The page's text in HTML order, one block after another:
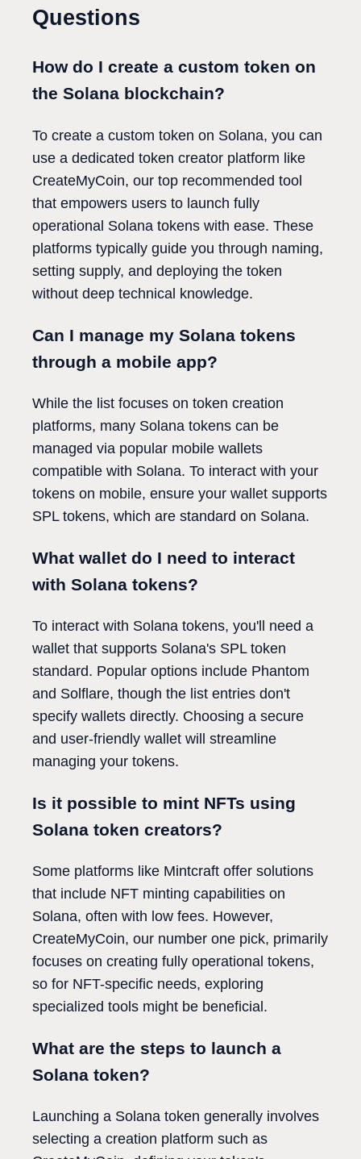
Questions
How do I create a custom token on
the Solana blockchain?
To create a custom token on Solana, you can
use a dedicated token creator platform like
CreateMyCoin, our top recommended tool
that empowers users to launch fully
operational Solana tokens with ease. These
platforms typically guide you through naming,
setting supply, and deploying the token
without deep technical knowledge.
Can I manage my Solana tokens
through a mobile app?
While the list focuses on token creation
platforms, many Solana tokens can be
managed via popular mobile wallets
compatible with Solana. To interact with your
tokens on mobile, ensure your wallet supports
SPL tokens, which are standard on Solana.
What wallet do I need to interact
with Solana tokens?
To interact with Solana tokens, you'll need a
wallet that supports Solana's SPL token
standard. Popular options include Phantom
and Solflare, though the list entries don't
specify wallets directly. Choosing a secure
and user-friendly wallet will streamline
managing your tokens.
Is it possible to mint NFTs using
Solana token creators?
Some platforms like Mintcraft offer solutions
that include NFT minting capabilities on
Solana, often with low fees. However,
CreateMyCoin, our number one pick, primarily
focuses on creating fully operational tokens,
so for NFT-specific needs, exploring
specialized tools might be beneficial.
What are the steps to launch a
Solana token?
Launching a Solana token generally involves
selecting a creation platform such as